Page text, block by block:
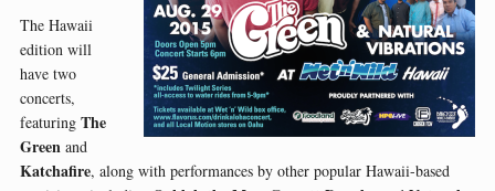
The Hawaii
edition will
have two
concerts,
featuring The
Greenand
Katchafire, along with performances by other popular Hawaii-based